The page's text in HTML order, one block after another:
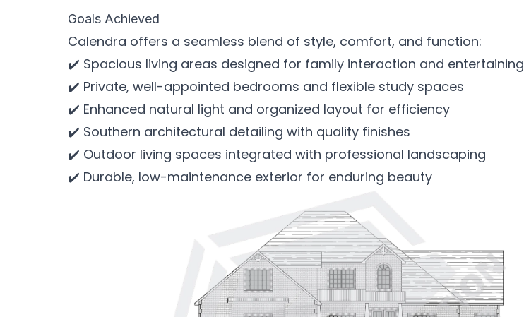
Goals Achieved
Calendra offers a seamless blend of style, comfort, and function:
✔️ Spacious living areas designed for family interaction and entertaining
✔️ Private, well-appointed bedrooms and flexible study spaces
✔️ Enhanced natural light and organized layout for efficiency
✔️ Southern architectural detailing with quality finishes
✔️ Outdoor living spaces integrated with professional landscaping
✔️ Durable, low-maintenance exterior for enduring beauty